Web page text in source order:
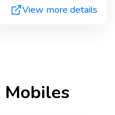
View more details
Mobiles